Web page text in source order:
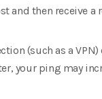
and then receive a
(such as a
your ping may